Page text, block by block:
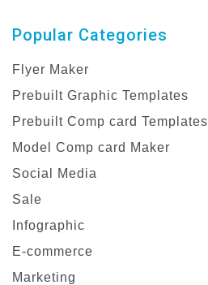
Popular Categories
Flyer Maker
Prebuilt Graphic Templates
Prebuilt Comp card Templates
Model Comp card Maker
Social Media
Sale
Infographic
E-commerce
Marketing